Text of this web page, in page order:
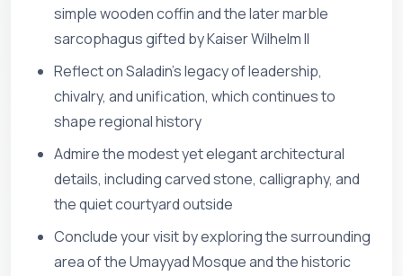
simple wooden coffin and the later marble
sarcophagus gifted by Kaiser Wilhelm II
Reflect on Saladin’s legacy of leadership,
chivalry, and unification, which continues to
shape regional history
Admire the modest yet elegant architectural
details, including carved stone, calligraphy, and
the quiet courtyard outside
Conclude your visit by exploring the surrounding
area of the Umayyad Mosque and the historic